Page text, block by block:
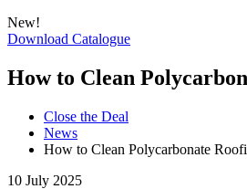
New!
Download Catalogue
How to Clean
Close the Deal
News
How to Clean Polycarbonate
10 July 2025